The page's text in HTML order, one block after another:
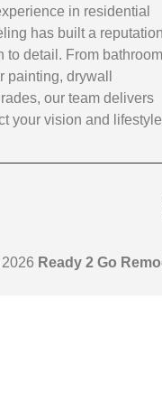
in residential
has built a reputation
to detail. From bathroom
drywall
our team delivers
your vision and
Ready 2 Go